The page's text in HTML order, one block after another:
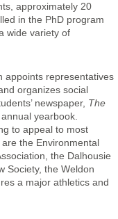
approximately 20
in the PhD program
wide variety of
appoints representatives
organizes social
newspaper, The
yearbook.
to appeal to most
the Environmental
the Dalhousie
Society, the Weldon
a major athletics and